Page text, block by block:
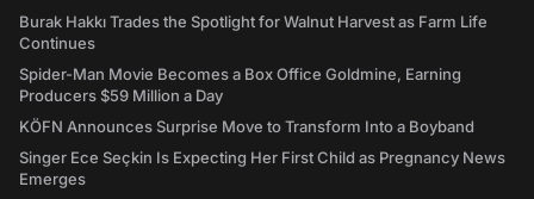
Burak Hakkı Trades the Spotlight for Walnut Harvest as Farm Life
Continues
Spider-Man Movie Becomes a Box Office Goldmine, Earning
Producers $59 Million a Day
KÖFN Announces Surprise Move to Transform Into a Boyband
Singer Ece Seçkin Is Expecting Her First Child as Pregnancy News
Emerges